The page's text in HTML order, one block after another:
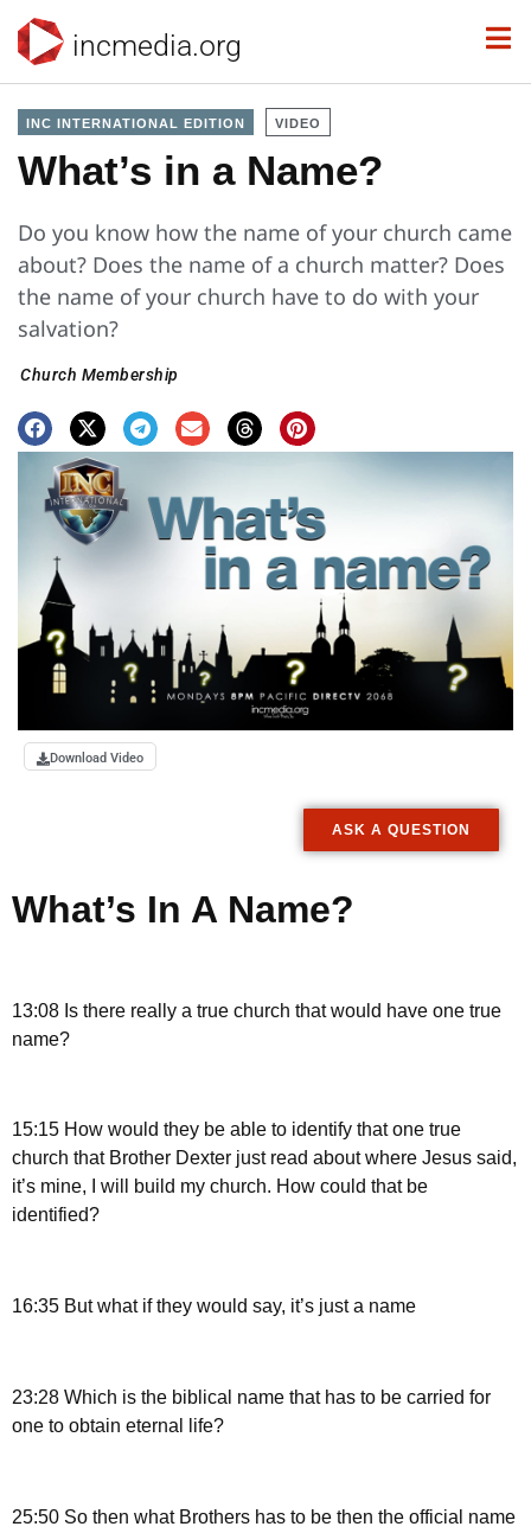
incmedia.org
INC INTERNATIONAL EDITION VIDEO
What’s in a Name?
Do you know how the name of your church came
about? Does the name of a church matter? Does
the name of your church have to do with your
salvation?
Church Membership
Download Video
ASK A QUESTION
What’s In A Name?
13:08 Is there really a true church that would have one true
name?
15:15 How would they be able to identify that one true
church that Brother Dexter just read about where Jesus said,
it’s mine, I will build my church. How could that be
identified?
16:35 But what if they would say, it’s just a name
23:28 Which is the biblical name that has to be carried for
one to obtain eternal life?
25:50 So then what Brothers has to be then the official name